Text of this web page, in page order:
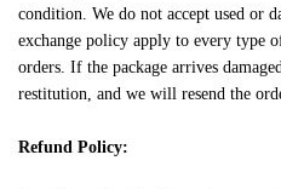
condition. We do not accept used or
exchange policy apply to every type
orders. If the package arrives
restitution, and we will resend the
Refund Policy: